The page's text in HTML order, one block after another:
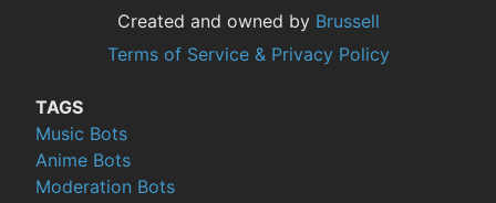
Created and owned by Brussell
Terms of Service & Privacy Policy
TAGS
Music Bots
Anime Bots
Moderation Bots